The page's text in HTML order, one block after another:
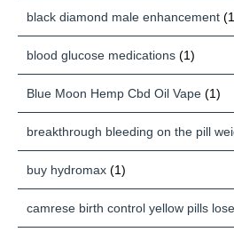
black diamond male enhancement
blood glucose medications (1)
Blue Moon Hemp Cbd Oil Vape (1)
breakthrough bleeding on the pill
buy hydromax (1)
camrese birth control yellow pills